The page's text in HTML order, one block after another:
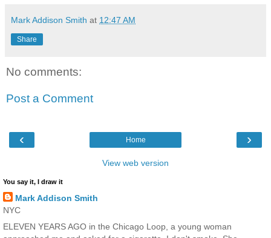
Mark Addison Smith at 12:47 AM
Share
No comments:
Post a Comment
‹ ›
Home
View web version
You say it, I draw it
Mark Addison Smith
NYC
ELEVEN YEARS AGO in the Chicago Loop, a young woman